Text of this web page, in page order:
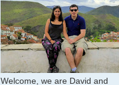
Welcome, we are David and